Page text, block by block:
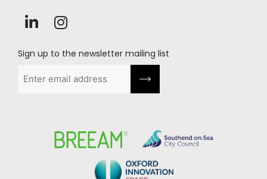
Sign up to the newsletter mailing list
(Required)